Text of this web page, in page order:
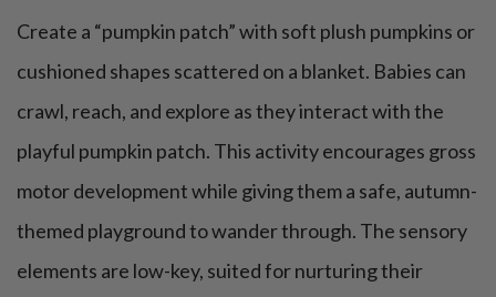
Create a “pumpkin patch” with soft plush pumpkins or
cushioned shapes scattered on a blanket. Babies can
crawl, reach, and explore as they interact with the
playful pumpkin patch. This activity encourages gross
motor development while giving them a safe, autumn-
themed playground to wander through. The sensory
elements are low-key, suited for nurturing their